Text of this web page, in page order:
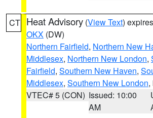
CT Heat Advisory (View Text)
OKX (DW)
Northern Fairfield, Northern New
Middlesex, Northern New London,
Fairfield, Southern New Haven,
Middlesex, Southern New London,
VTEC# 5 (CON) Issued: 10:00
AM